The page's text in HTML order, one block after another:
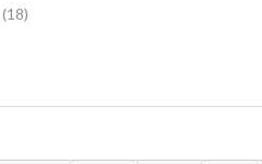
(18)